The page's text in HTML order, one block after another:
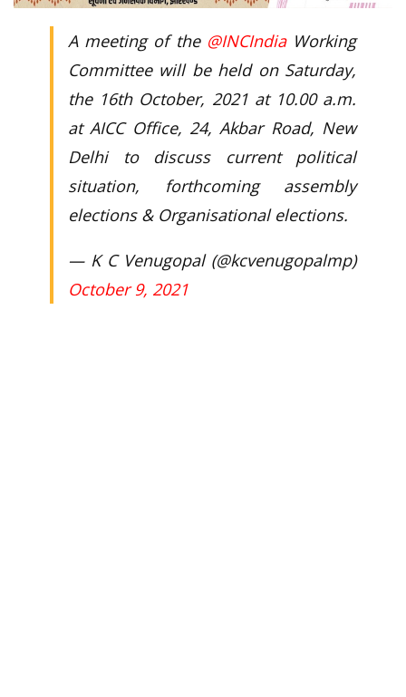
A meeting of the @INCIndiaWorking
Committee will be held on Saturday,
the 16th October, 2021 at 10.00 a.m.
at AICC Office, 24, Akbar Road, New
Delhi to discuss current political
situation, forthcoming assembly
elections & Organisational elections.
— K C Venugopal (@kcvenugopalmp)
October 9, 2021